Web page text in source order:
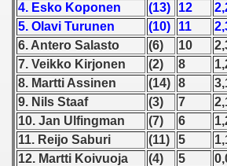
4. Esko Koponen
(13) 12
5. Olavi Turunen
(10) 11
6. Antero Salasto
(6) 10
7. Veikko Kirjonen
(2) 8
8. Martti Assinen
(14) 8
9. Nils Staaf
(3) 7
10. Jan Ulfingman
(7) 6
11. Reijo Saburi
(11) 5
12. Martti Koivuoja
(4) 5
1946